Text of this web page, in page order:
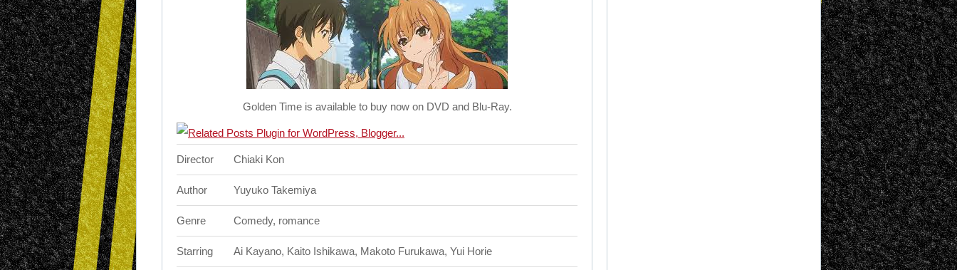
Golden Time is available to buy now on DVD and Blu-Ray.
Director Chiaki Kon
Author Yuyuko Takemiya
Genre Comedy, romance
Starring Ai Kayano, Kaito Ishikawa, Makoto Furukawa, Yui Horie